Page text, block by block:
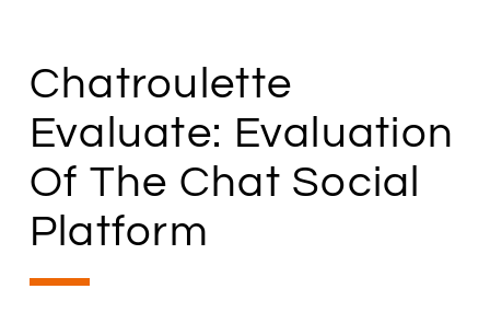
Chatroulette
Evaluate: Evaluation
Of The Chat Social
Platform